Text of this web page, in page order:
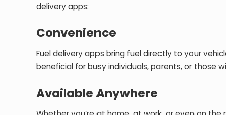
delivery apps:
Convenience
Fuel delivery apps bring fuel directly to your
beneficial for busy individuals, parents, or
Available Anywhere